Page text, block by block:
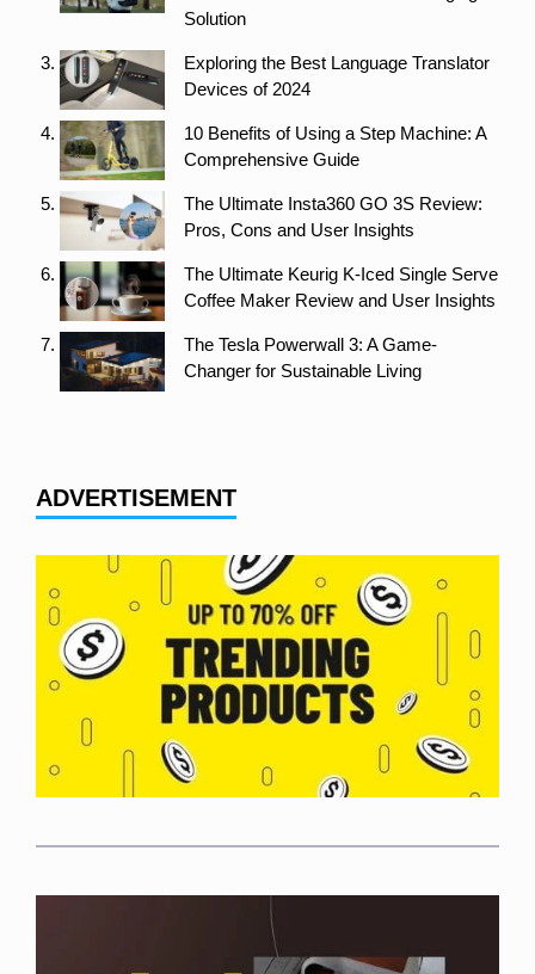
Solution
Exploring the Best Language Translator
Devices of 2024
10 Benefits of Using a Step Machine: A
Comprehensive Guide
The Ultimate Insta360 GO 3S Review:
Pros, Cons and User Insights
The Ultimate Keurig K-Iced Single Serve
Coffee Maker Review and User Insights
The Tesla Powerwall 3: A Game-
Changer for Sustainable Living
ADVERTISEMENT